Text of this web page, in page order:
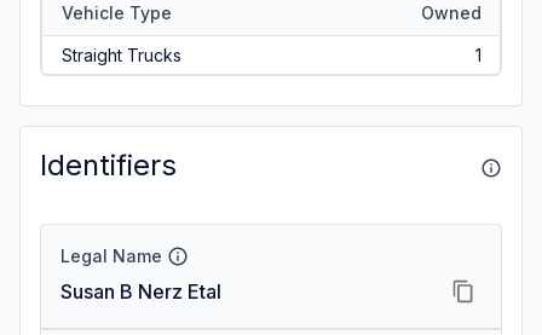
Vehicle Type Owned
Straight Trucks 1
Identifiers
Legal Name
Susan B Nerz Etal